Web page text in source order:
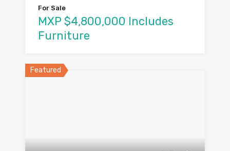
For Sale
MXP $4,800,000 Includes
Furniture
Featured